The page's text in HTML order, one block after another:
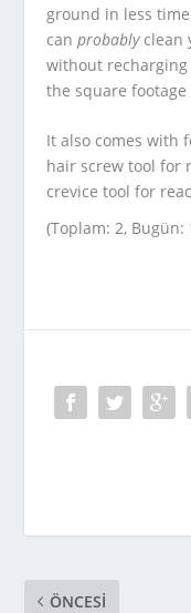
ground in less
canprobably clean
without recharging
the square
It also comes with
hair screw tool for
crevice tool for
(Toplam: 2, Bugün:
ÖNCESI